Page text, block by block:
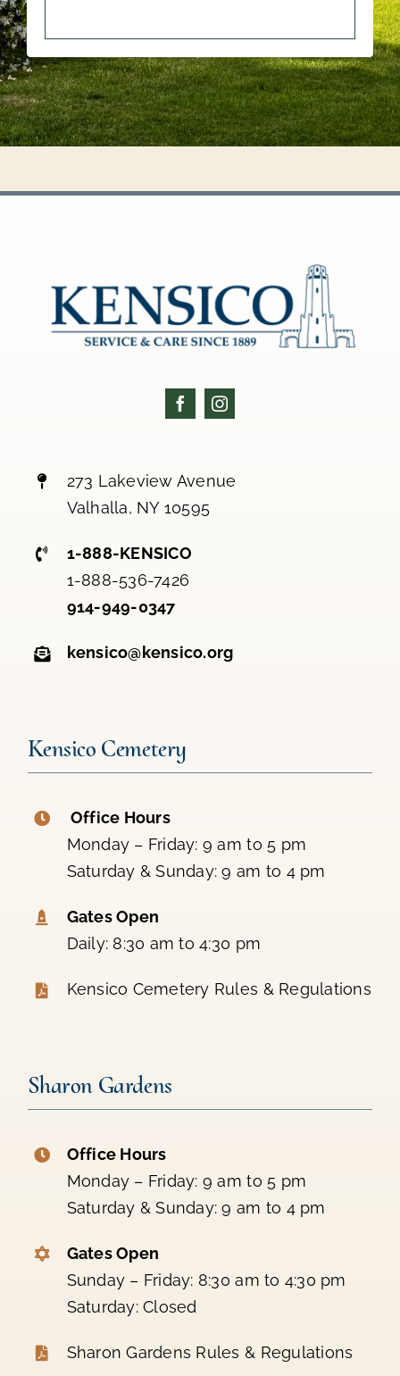
273 Lakeview Avenue
Valhalla, NY 10595
1-888-KENSICO
1-888-536-7426
914-949-0347
kensico@kensico.org
Kensico Cemetery
Office Hours
Monday – Friday: 9 am to 5 pm
Saturday & Sunday: 9 am to 4 pm
Gates Open
Daily: 8:30 am to 4:30 pm
Kensico Cemetery Rules & Regulations
Sharon Gardens
Office Hours
Monday – Friday: 9 am to 5 pm
Saturday & Sunday: 9 am to 4 pm
Gates Open
Sunday – Friday: 8:30 am to 4:30 pm
Saturday: Closed
Sharon Gardens Rules & Regulations